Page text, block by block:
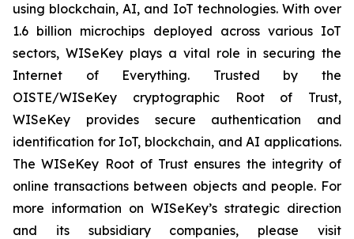
using blockchain, AI, and IoT technologies. With over
1.6 billion microchips deployed across various IoT
sectors, WISeKey plays a vital role in securing the
Internet of Everything. Trusted by the
OISTE/WISeKey cryptographic Root of Trust,
WISeKey provides secure authentication and
identification for IoT, blockchain, and AI applications.
The WISeKey Root of Trust ensures the integrity of
online transactions between objects and people. For
more information on WISeKey’s strategic direction
and its subsidiary companies, please visit